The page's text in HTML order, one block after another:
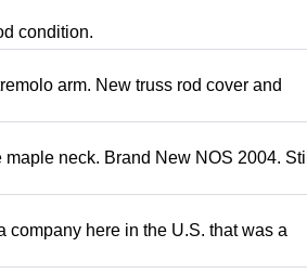
condition.
arm. New truss rod cover and
neck. Brand New NOS 2004. Still
company here in the U.S. that was a